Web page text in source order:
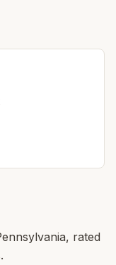
rated